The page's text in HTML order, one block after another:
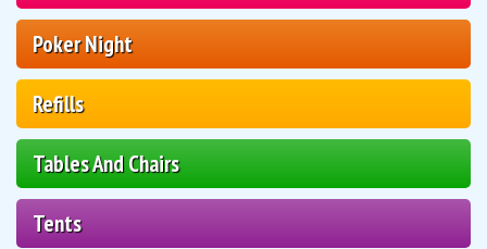
Poker Night
Refills
Tables And Chairs
Tents